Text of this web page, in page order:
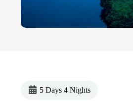
5 Days 4 Nights